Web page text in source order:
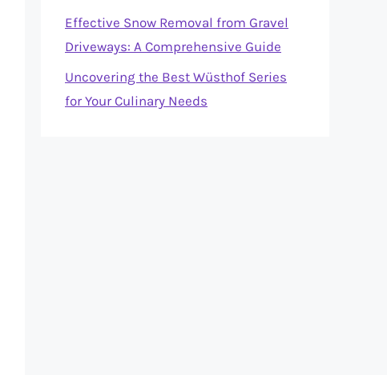
Effective Snow Removal from Gravel
Driveways: A Comprehensive Guide
Uncovering the Best Wüsthof Series
for Your Culinary Needs